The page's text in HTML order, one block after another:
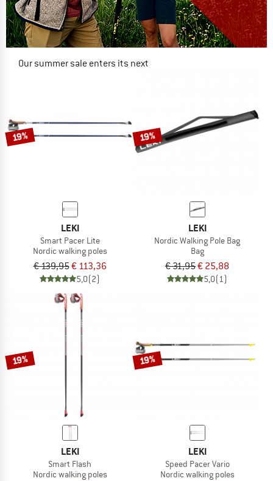
Our summer sale enters its next
TO THE SALE
19%
LEKI
Smart Pacer Lite
Nordic walking poles
€ 139,95€ 113,36
5,0(2)
19%
LEKI
Nordic Walking Pole Bag
Bag
€ 31,95€ 25,88
5,0(1)
19%
LEKI
Smart Flash
Nordic walking poles
19%
LEKI
Speed Pacer Vario
Nordic walking poles